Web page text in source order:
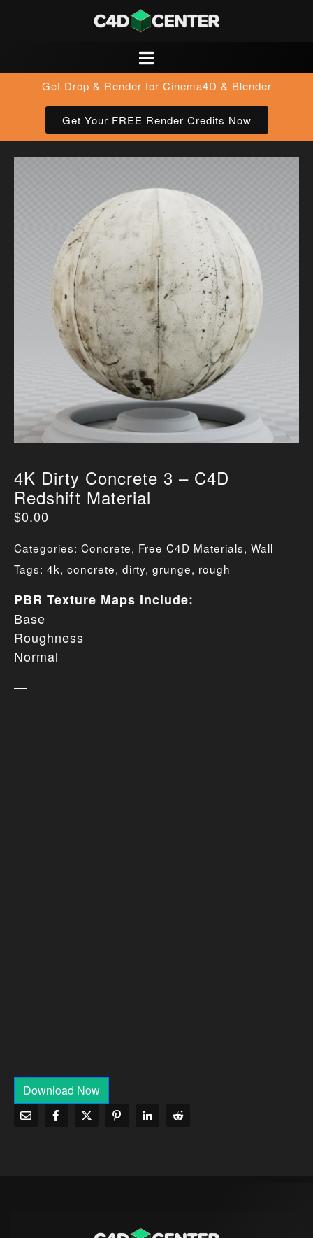
Get Drop & Render for Cinema4D & Blender
Get Your FREE Render Credits Now
4K Dirty Concrete 3 – C4D
Redshift Material
$0.00
Categories: Concrete, Free C4D Materials, Wall
Tags: 4k, concrete, dirty, grunge, rough
PBR Texture Maps Include:
Base
Roughness
Normal
—
Download Now